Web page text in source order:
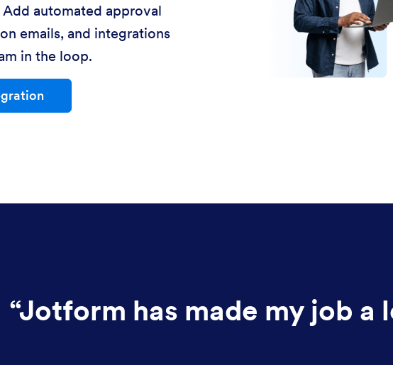
automated approval
emails, and integrations
in the loop.
“Jotform has made my job a